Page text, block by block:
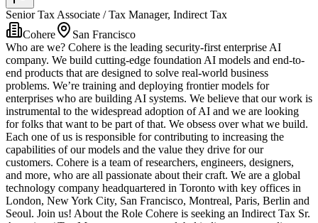
Senior Tax Associate / Tax Manager, Indirect Tax
Cohere
San Francisco
Who are we? Cohere is the leading security-first enterprise AI
company. We build cutting-edge foundation AI models and end-to-
end products that are designed to solve real-world business
problems. We’re training and deploying frontier models for
enterprises who are building AI systems. We believe that our work is
instrumental to the widespread adoption of AI and we are looking
for folks that want to be part of that. We obsess over what we build.
Each one of us is responsible for contributing to increasing the
capabilities of our models and the value they drive for our
customers. Cohere is a team of researchers, engineers, designers,
and more, who are all passionate about their craft. We are a global
technology company headquartered in Toronto with key offices in
London, New York City, San Francisco, Montreal, Paris, Berlin and
Seoul. Join us! About the Role Cohere is seeking an Indirect Tax Sr.